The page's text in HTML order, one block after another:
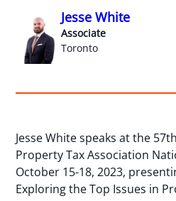
Jesse White
Associate
Toronto
Jesse White speaks at the
Property Tax Association
October 15-18, 2023,
Exploring the Top Issues in